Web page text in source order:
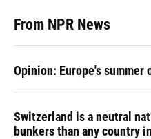
From NPR News
Opinion: Europe's summer
Switzerland is a neutral
bunkers than any country